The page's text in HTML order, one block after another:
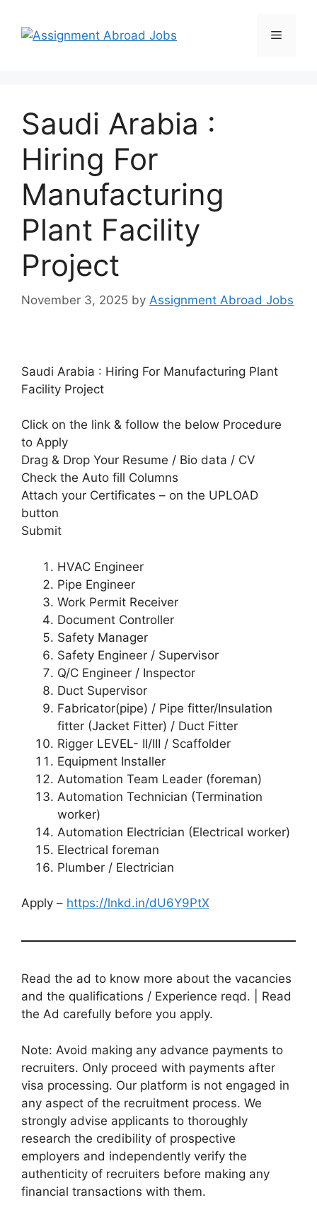
Saudi Arabia :
Hiring For
Manufacturing
Plant Facility
Project
November 3, 2025 by Assignment Abroad Jobs
Saudi Arabia : Hiring For Manufacturing Plant
Facility Project
Click on the link & follow the below Procedure
to Apply
Drag & Drop Your Resume / Bio data / CV
Check the Auto fill Columns
Attach your Certificates – on the UPLOAD
button
Submit
HVAC Engineer
Pipe Engineer
Work Permit Receiver
Document Controller
Safety Manager
Safety Engineer / Supervisor
Q/C Engineer / Inspector
Duct Supervisor
Fabricator(pipe) / Pipe fitter/Insulation
fitter (Jacket Fitter) / Duct Fitter
Rigger LEVEL- II/III / Scaffolder
Equipment Installer
Automation Team Leader (foreman)
Automation Technician (Termination
worker)
Automation Electrician (Electrical worker)
Electrical foreman
Plumber / Electrician
Apply – https://lnkd.in/dU6Y9PtX
Read the ad to know more about the vacancies
and the qualifications / Experience reqd. | Read
the Ad carefully before you apply.
Note: Avoid making any advance payments to
recruiters. Only proceed with payments after
visa processing. Our platform is not engaged in
any aspect of the recruitment process. We
strongly advise applicants to thoroughly
research the credibility of prospective
employers and independently verify the
authenticity of recruiters before making any
financial transactions with them.